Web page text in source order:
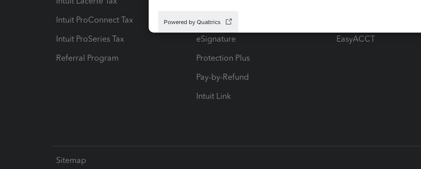
Intuit ProConnect Tax
Intuit ProSeries Tax
Referral Program
Hosting for Lacerte & ProSeries
eSignature
Protection Plus
Pay-by-Refund
Intuit Link
EasyACCT
Sitemap